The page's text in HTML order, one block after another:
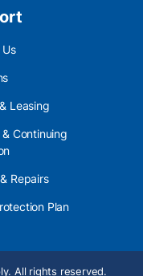
Leasing
Continuing
Repairs
Plan
All rights reserved.